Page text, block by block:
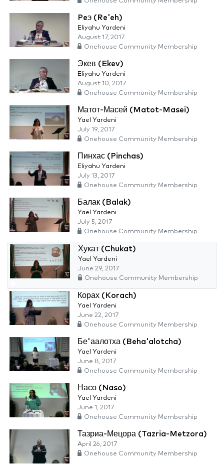
Peэ (Re'eh)
Eliyahu Yardeni
August 17, 2017
Onehouse Community Membership
Экев (Ekev)
Eliyahu Yardeni
August 10, 2017
Onehouse Community Membership
Матот-Масей (Matot-Masei)
Yael Yardeni
July 19, 2017
Onehouse Community Membership
Пинхас (Pinchas)
Eliyahu Yardeni
July 13, 2017
Onehouse Community Membership
Балак (Balak)
Yael Yardeni
July 5, 2017
Onehouse Community Membership
Хукат (Chukat)
Yael Yardeni
June 29, 2017
Onehouse Community Membership
Корах (Korach)
Yael Yardeni
June 22, 2017
Onehouse Community Membership
Бе'аалотха (Beha'alotcha)
Yael Yardeni
June 8, 2017
Onehouse Community Membership
Насо (Naso)
Yael Yardeni
June 1, 2017
Onehouse Community Membership
Тазриа-Мецора (Tazria-Metzora)
April 26, 2017
Onehouse Community Membership